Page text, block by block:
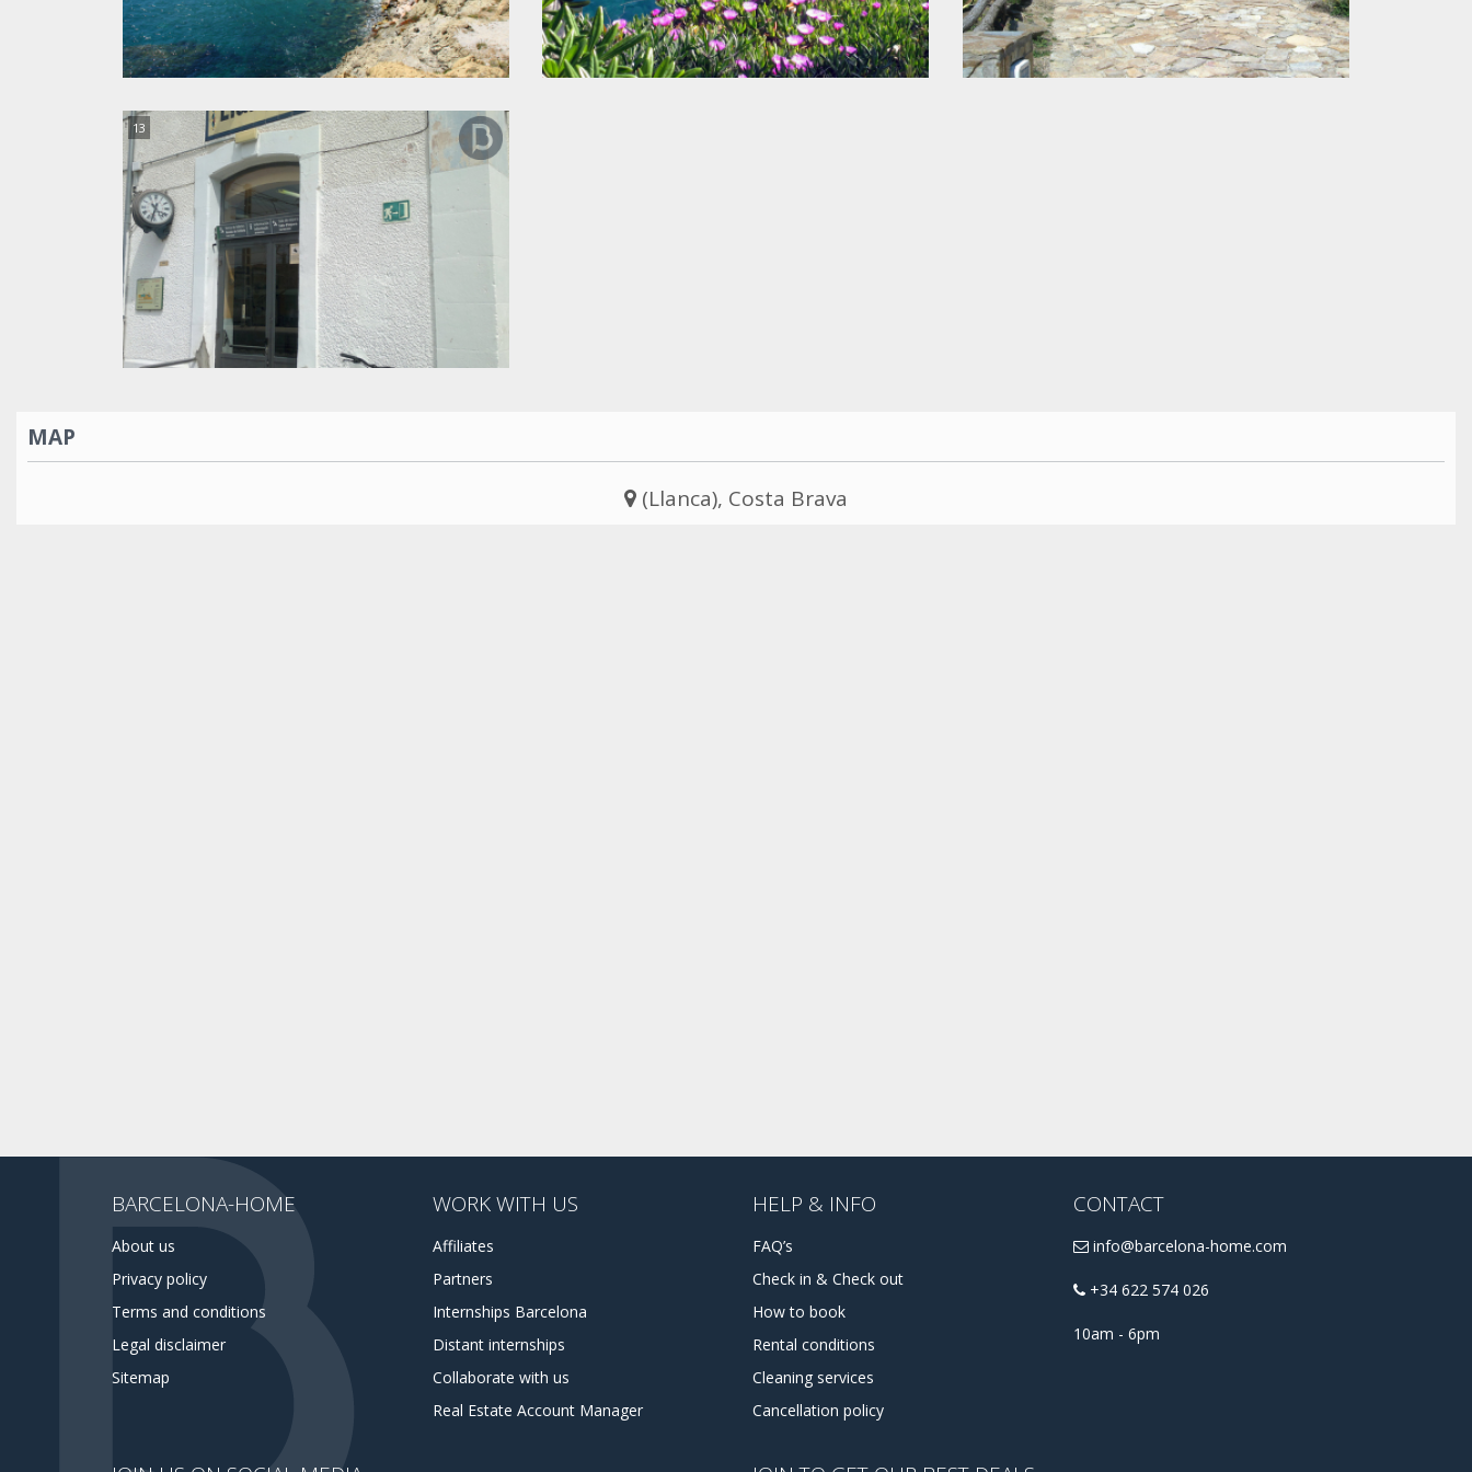
13
MAP
(Llanca), Costa Brava
BARCELONA-HOME
About us
Privacy policy
Terms and conditions
Legal disclaimer
Sitemap
WORK WITH US
Affiliates
Partners
Internships Barcelona
Distant internships
Collaborate with us
Real Estate Account Manager
HELP & INFO
FAQ’s
Check in & Check out
How to book
Rental conditions
Cleaning services
Cancellation policy
CONTACT
info@barcelona-home.com
+34 622 574 026
10am - 6pm